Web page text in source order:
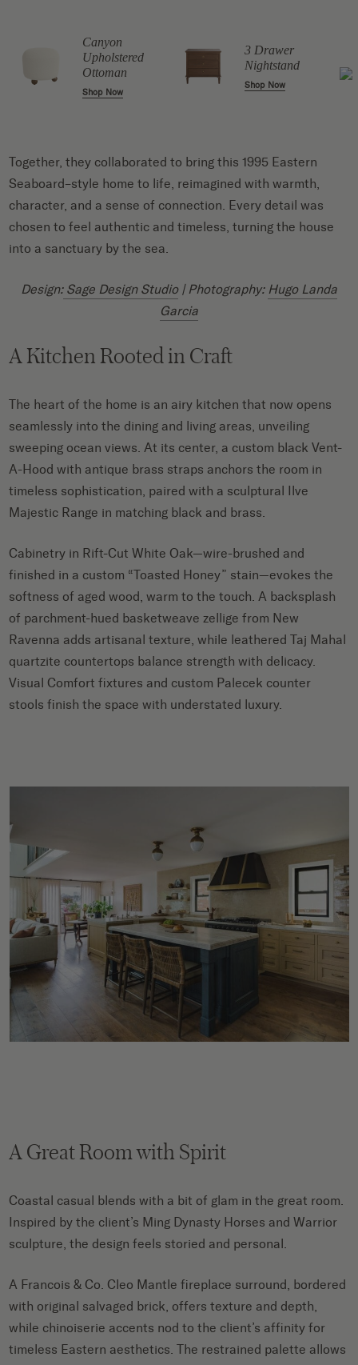
Canyon
Upholstered
Ottoman
Shop Now
3 Drawer
Nightstand
Shop Now
Together, they collaborated to bring this 1995 Eastern
Seaboard–style home to life, reimagined with warmth,
character, and a sense of connection. Every detail was
chosen to feel authentic and timeless, turning the house
into a sanctuary by the sea.
Design:Sage Design Studio| Photography: Hugo Landa
Garcia
A Kitchen Rooted in Craft
The heart of the home is an airy kitchen that now opens
seamlessly into the dining and living areas, unveiling
sweeping ocean views. At its center, a custom black Vent-
A-Hood with antique brass straps anchors the room in
timeless sophistication, paired with a sculptural Ilve
Majestic Range in matching black and brass.
Cabinetry in Rift-Cut White Oak—wire-brushed and
finished in a custom “Toasted Honey” stain—evokes the
softness of aged wood, warm to the touch. A backsplash
of parchment-hued basketweave zellige from New
Ravenna adds artisanal texture, while leathered Taj Mahal
quartzite countertops balance strength with delicacy.
Visual Comfort fixtures and custom Palecek counter
stools finish the space with understated luxury.
A Great Room with Spirit
Coastal casual blends with a bit of glam in the great room.
Inspired by the client’s Ming Dynasty Horses and Warrior
sculpture, the design feels storied and personal.
A Francois & Co. Cleo Mantle fireplace surround, bordered
with original salvaged brick, offers texture and depth,
while chinoiserie accents nod to the client’s affinity for
timeless Eastern aesthetics. The restrained palette allows